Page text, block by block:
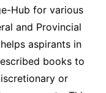
Hub for various
and Provincial
aspirants in
books to
or